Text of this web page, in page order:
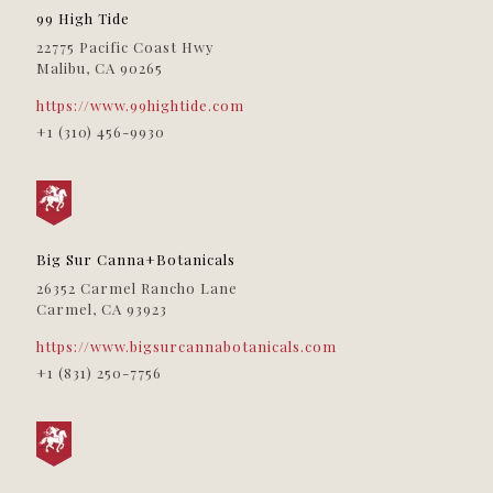
979 N. La Brea Ave
Los Angeles, CA, 90038
(323) 447-2037
09:30 AM - 06:30 PM
Directions
Sacramento, CA, 95818
Directions
Lemonade Sacramento
1115 Fee Drive
Sacramento, CA, 95815
(707) 596-9040
Directions
99 High Tide
22775 Pacific Coast Hwy
Malibu, CA 90265
https://www.99hightide.com
+1 (310) 456-9930
Big Sur Canna+Botanicals
26352 Carmel Rancho Lane
Carmel, CA 93923
https://www.bigsurcannabotanicals.com
+1 (831) 250-7756